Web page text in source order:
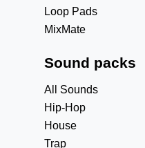
Loop Pads
MixMate
Sound packs
All Sounds
Hip-Hop
House
Trap